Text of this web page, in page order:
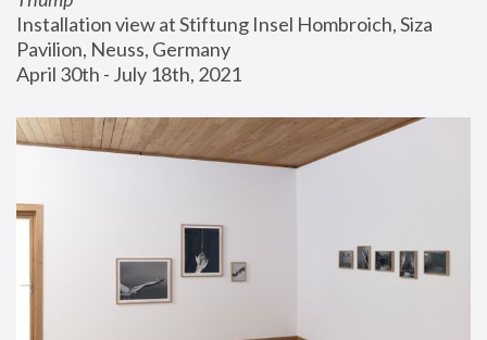
Installation view at Stiftung Insel Hombroich, Siza
Pavilion, Neuss, Germany
April 30th - July 18th, 2021